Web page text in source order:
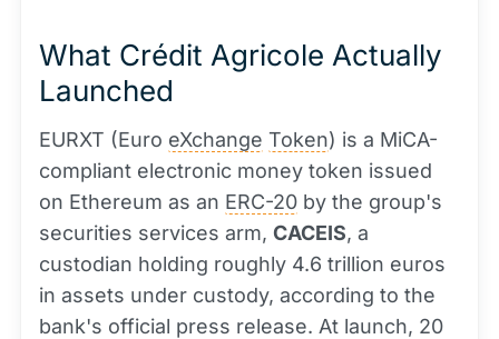
What Crédit Agricole Actually
Launched
EURXT (Euro eXchange Token) is a MiCA-
compliant electronic money token issued
on Ethereum as an ERC-20 by the group's
securities services arm, CACEIS, a
custodian holding roughly 4.6 trillion euros
in assets under custody, according to the
bank's official press release. At launch, 20